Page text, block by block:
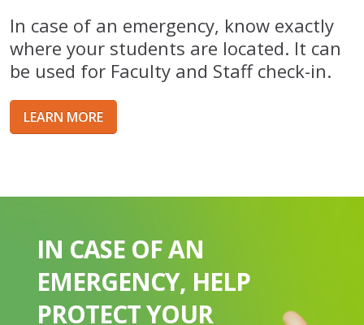
In case of an emergency, know exactly
where your students are located. It can
be used for Faculty and Staff check-in.
LEARN MORE
IN CASE OF AN
EMERGENCY, HELP
PROTECT YOUR